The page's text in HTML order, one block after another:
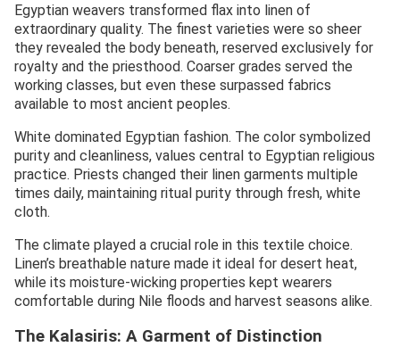
Egyptian weavers transformed flax into linen of
extraordinary quality. The finest varieties were so sheer
they revealed the body beneath, reserved exclusively for
royalty and the priesthood. Coarser grades served the
working classes, but even these surpassed fabrics
available to most ancient peoples.
White dominated Egyptian fashion. The color symbolized
purity and cleanliness, values central to Egyptian religious
practice. Priests changed their linen garments multiple
times daily, maintaining ritual purity through fresh, white
cloth.
The climate played a crucial role in this textile choice.
Linen’s breathable nature made it ideal for desert heat,
while its moisture-wicking properties kept wearers
comfortable during Nile floods and harvest seasons alike.
The Kalasiris: A Garment of Distinction